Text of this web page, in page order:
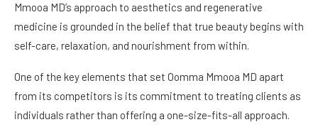
Mmooa MD’s approach to aesthetics and regenerative
medicine is grounded in the belief that true beauty begins with
self-care, relaxation, and nourishment from within.
One of the key elements that set Oomma Mmooa MD apart
from its competitors is its commitment to treating clients as
individuals rather than offering a one-size-fits-all approach.